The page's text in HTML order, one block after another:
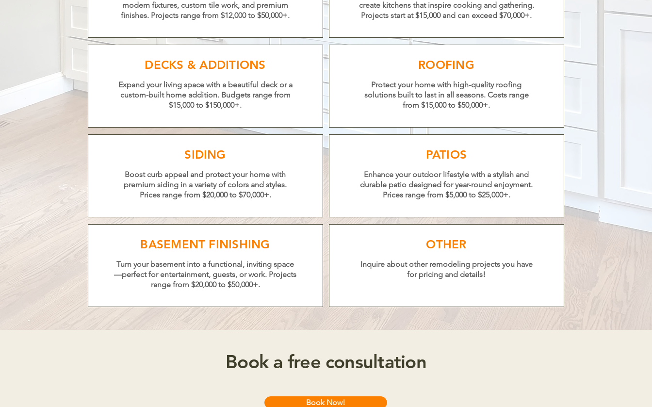
modern fixtures, custom tile work, and premium
finishes. Projects range from $12,000 to $50,000+.
DECKS & ADDITIONS
Expand your living space with a beautiful deck or a
custom-built home addition. Budgets range from
$15,000 to $150,000+.
SIDING
Boost curb appeal and protect your home with
premium siding in a variety of colors and styles.
Prices range from $20,000 to $70,000+.
BASEMENT FINISHING
Turn your basement into a functional, inviting space
—perfect for entertainment, guests, or work. Projects
range from $20,000 to $50,000+.
create kitchens that inspire cooking and gathering.
Projects start at $15,000 and can exceed $70,000+.
ROOFING
Protect your home with high-quality roofing
solutions built to last in all seasons. Costs range
from $15,000 to $50,000+.
PATIOS
Enhance your outdoor lifestyle with a stylish and
durable patio designed for year-round enjoyment.
Prices range from $5,000 to $25,000+.
OTHER
Inquire about other remodeling projects you have
for pricing and details!
Book a free consultation
Book Now!